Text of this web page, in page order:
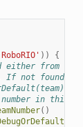
))
{
either from
If not found
number in this
()